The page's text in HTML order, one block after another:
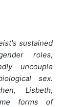
sustained
roles,
uncouple
sex.
Lisbeth,
forms of